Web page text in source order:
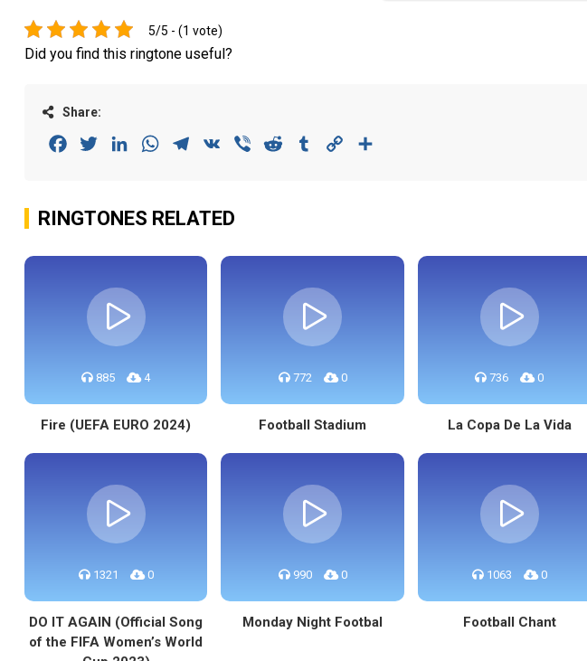
5/5 - (1 vote)
Did you find this ringtone useful?
Share:
FacebookTwitterLinkedInWhatsAppTelegram
VK Viber Reddit Tumblr Copy
RINGTONES RELATED
885 4
Fire (UEFA EURO 2024)
772 0
Football Stadium
736 0
La Copa De La Vida
1321 0
DO IT AGAIN (Official Song
of the FIFA Women’s World
990 0
Monday Night Footbal
1063 0
Football Chant